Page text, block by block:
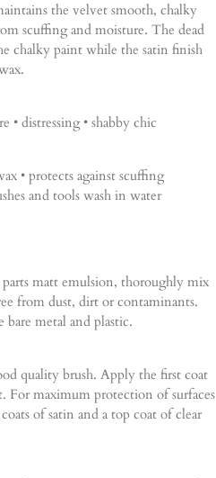
the velvet smooth, chalky
scuffing and moisture. The dead
chalky paint while the satin finish
distressing • shabby chic
• protects against scuffing
and tools wash in water
matt emulsion, thoroughly mix
from dust, dirt or contaminants.
metal and plastic.
quality brush. Apply the first coat
For maximum protection of surfaces
of satin and a top coat of clear